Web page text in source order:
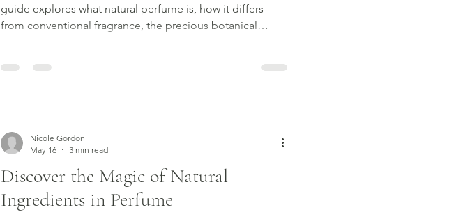
guide explores what natural perfume is, how it differs
from conventional fragrance, the precious botanical
Discover the Magic of Natural
Ingredients in Perfume
Nicole Gordon
May 16
3 min read